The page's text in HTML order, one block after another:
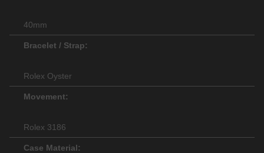
40mm
Bracelet / Strap:
Rolex Oyster
Movement:
Rolex 3186
Case Material: